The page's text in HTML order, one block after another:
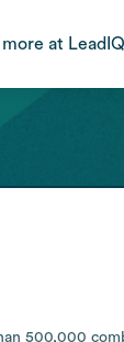
more at
500,000